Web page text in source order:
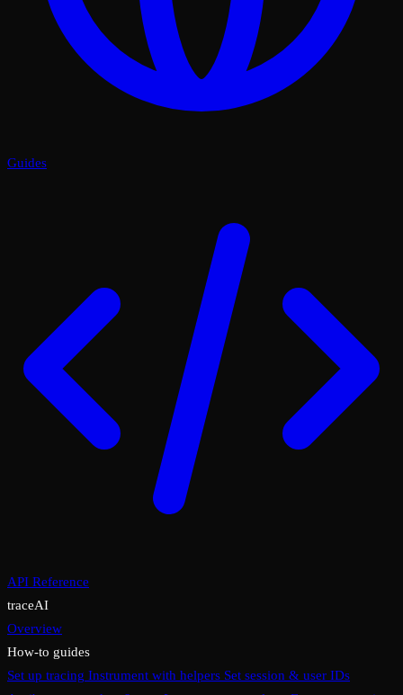
Guides
API Reference
traceAI
Overview
How-to guides
Set up tracing Instrument with helpers Set session & user IDs